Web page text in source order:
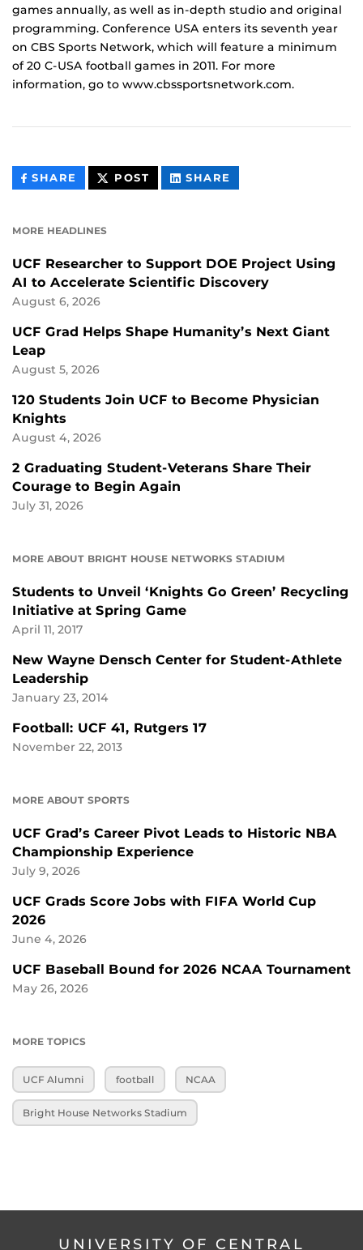
games annually, as well as in-depth studio and original
programming. Conference USA enters its seventh year
on CBS Sports Network, which will feature a minimum
of 20 C-USA football games in 2011. For more
information, go to www.cbssportsnetwork.com.
SHARE THIS
CONTENT
POST THIS
CONTENT
SHARE
CONTENT
MORE HEADLINES
UCF Researcher to Support DOE Project Using
AI to Accelerate Scientific Discovery
August 6, 2026
UCF Grad Helps Shape Humanity’s Next Giant
Leap
August 5, 2026
120 Students Join UCF to Become Physician
Knights
August 4, 2026
2 Graduating Student-Veterans Share Their
Courage to Begin Again
July 31, 2026
MORE ABOUT BRIGHT HOUSE NETWORKS STADIUM
Students to Unveil ‘Knights Go Green’ Recycling
Initiative at Spring Game
April 11, 2017
New Wayne Densch Center for Student-Athlete
Leadership
January 23, 2014
Football: UCF 41, Rutgers 17
November 22, 2013
MORE ABOUT SPORTS
UCF Grad’s Career Pivot Leads to Historic NBA
Championship Experience
July 9, 2026
UCF Grads Score Jobs with FIFA World Cup
2026
June 4, 2026
UCF Baseball Bound for 2026 NCAA Tournament
May 26, 2026
MORE TOPICS
UCF Alumni football NCAA
Bright House Networks Stadium
UNIVERSITY OF CENTRAL